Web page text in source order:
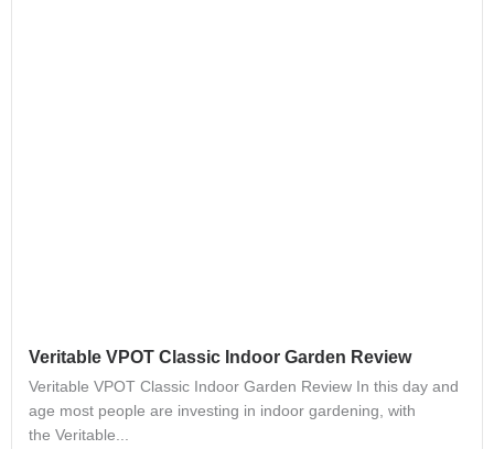
Veritable VPOT Classic Indoor Garden Review
Veritable VPOT Classic Indoor Garden Review In this day and
age most people are investing in indoor gardening, with
the Veritable...